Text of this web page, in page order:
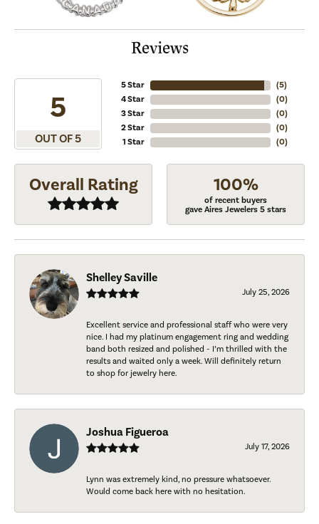
Reviews
5
OUT OF 5
5 Star
4 Star
3 Star
2 Star
1 Star
(5)
(0)
(0)
(0)
(0)
Overall Rating 100%
of recent buyers
gave Aires Jewelers 5 stars
Shelley Saville
July 25, 2026
Excellent service and professional staff who were very
nice. I had my platinum engagement ring and wedding
band both resized and polished - I’m thrilled with the
results and waited only a week. Will definitely return
to shop for jewelry here.
Joshua Figueroa
July 17, 2026
Lynn was extremely kind, no pressure whatsoever.
Would come back here with no hesitation.